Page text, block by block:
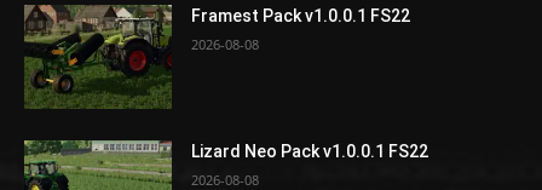
Framest Pack v1.0.0.1 FS22
2026-08-08
Lizard Neo Pack v1.0.0.1 FS22
2026-08-08